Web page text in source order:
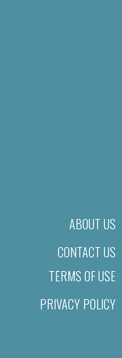
ABOUT US
CONTACT US
TERMS OF USE
PRIVACY POLICY